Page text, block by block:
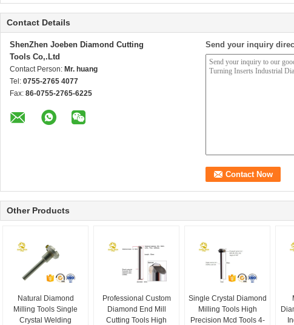
Contact Details
ShenZhen Joeben Diamond Cutting
Tools Co,.Ltd
Contact Person: Mr. huang
Tel: 0755-2765 4077
Fax: 86-0755-2765-6225
Send your inquiry
Other Products
Natural Diamond
Milling Tools Single
Crystal Welding
Professional Custom
Diamond End Mill
Cutting Tools High
Single Crystal Diamond
Milling Tools High
Precision Mcd Tools 4-